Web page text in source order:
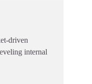
driven
internal